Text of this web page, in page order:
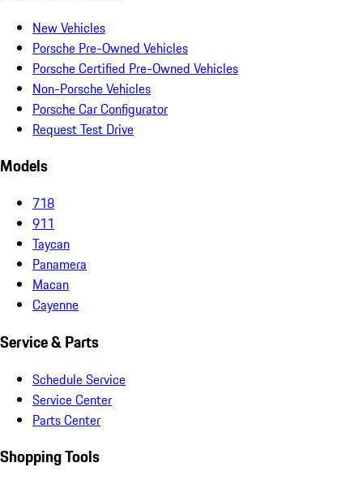
New Vehicles
Porsche Pre-Owned Vehicles
Porsche Certified Pre-Owned Vehicles
Non-Porsche Vehicles
Porsche Car Configurator
Request Test Drive
Models
718
911
Taycan
Panamera
Macan
Cayenne
Service & Parts
Schedule Service
Service Center
Parts Center
Shopping Tools